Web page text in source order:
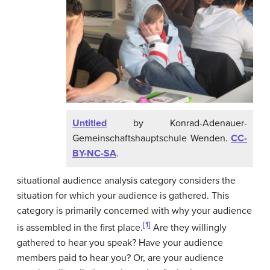
Untitled by Konrad-Adenauer-
Gemeinschaftshauptschule Wenden. CC-
BY-NC-SA.
situational audience analysis category considers the
situation for which your audience is gathered. This
category is primarily concerned with why your audience
is assembled in the first place.[1] Are they willingly
gathered to hear you speak? Have your audience
members paid to hear you? Or, are your audience